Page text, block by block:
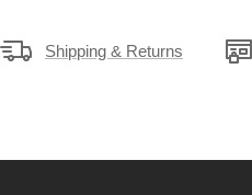
Shipping & Returns